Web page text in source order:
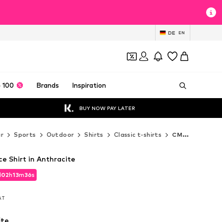
DE EN
100 Brands Inspiration
BUY NOW PAY LATER
Sports Outdoor Shirts Classic t-shirts CMP Classic t-shirts
02h13m35s
02h13m35s
Shirt in Anthracite